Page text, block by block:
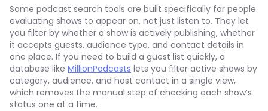
Some podcast search tools are built specifically for people
evaluating shows to appear on, not just listen to. They let
you filter by whether a show is actively publishing, whether
it accepts guests, audience type, and contact details in
one place. If you need to build a guest list quickly, a
database like MillionPodcasts lets you filter active shows by
category, audience, and host contact in a single view,
which removes the manual step of checking each show’s
status one at a time.